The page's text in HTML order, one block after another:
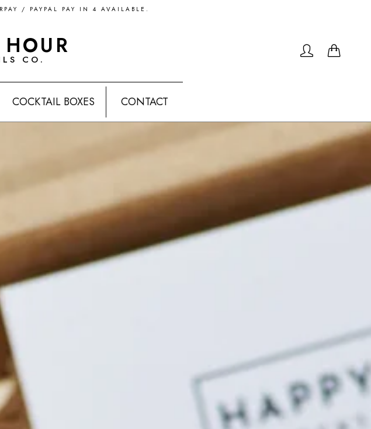
/ PAYPAL PAY IN 4 AVAILABLE.
CO.
COCKTAIL BOXES CONTACT